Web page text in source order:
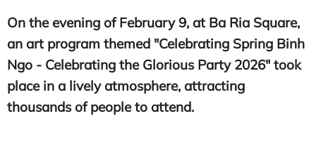
On the evening of February 9, at Ba Ria Square,
an art program themed "Celebrating Spring Binh
Ngo - Celebrating the Glorious Party 2026" took
place in a lively atmosphere, attracting
thousands of people to attend.